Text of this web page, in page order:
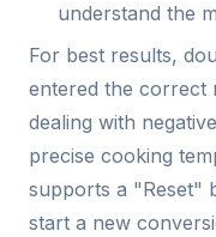
understand the
For best results,
entered the correct
dealing with
precise cooking
supports a "Reset"
start a new